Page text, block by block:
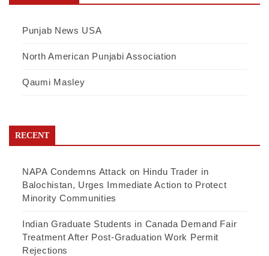
Punjab News USA
North American Punjabi Association
Qaumi Masley
RECENT
NAPA Condemns Attack on Hindu Trader in
Balochistan, Urges Immediate Action to Protect
Minority Communities
Indian Graduate Students in Canada Demand Fair
Treatment After Post-Graduation Work Permit
Rejections